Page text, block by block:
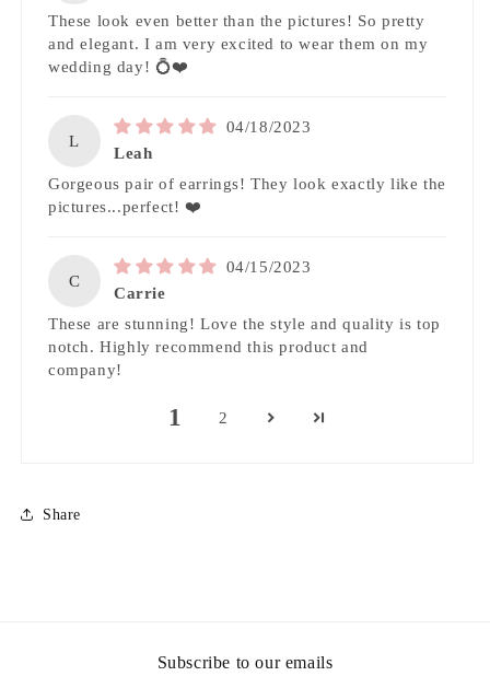
These look even better than the pictures! So pretty
and elegant. I am very excited to wear them on my
wedding day! 💍❤️
L
04/18/2023
Leah
Gorgeous pair of earrings! They look exactly like the
pictures...perfect! ❤️
C
04/15/2023
Carrie
These are stunning! Love the style and quality is top
notch. Highly recommend this product and
company!
1 2
Share
Subscribe to our emails